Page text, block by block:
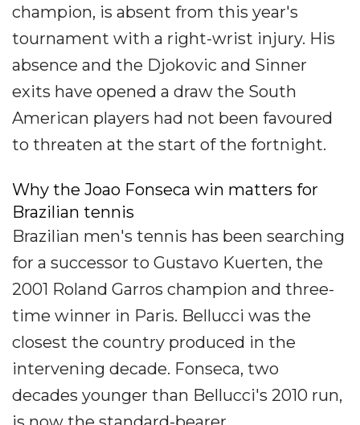
champion, is absent from this year's
tournament with a right-wrist injury. His
absence and the Djokovic and Sinner
exits have opened a draw the South
American players had not been favoured
to threaten at the start of the fortnight.
Why the Joao Fonseca win matters for
Brazilian tennis
Brazilian men's tennis has been searching
for a successor to Gustavo Kuerten, the
2001 Roland Garros champion and three-
time winner in Paris. Bellucci was the
closest the country produced in the
intervening decade. Fonseca, two
decades younger than Bellucci's 2010 run,